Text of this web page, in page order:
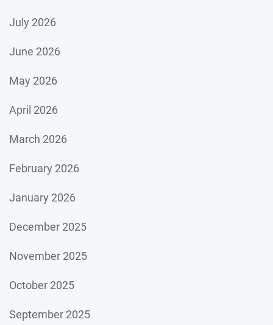
July 2026
June 2026
May 2026
April 2026
March 2026
February 2026
January 2026
December 2025
November 2025
October 2025
September 2025